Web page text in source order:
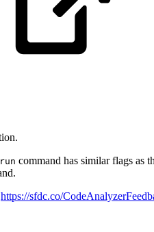
command has similar flags as
https://sfdc.co/